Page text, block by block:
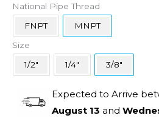
National Pipe Thread
FNPT
MNPT
Size
1/2"
1/4" 3/8"
Expected to Arrive
August 13 and